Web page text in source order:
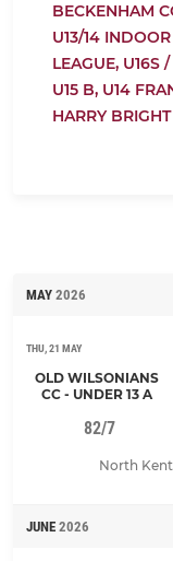
BECKENHAM
U13/14
LEAGUE, U16S
U15 B, U14
HARRY
MAY 2026
THU, 21 MAY
OLD WILSONIANS
CC - UNDER 13 A
82/7
North Kent
JUNE 2026